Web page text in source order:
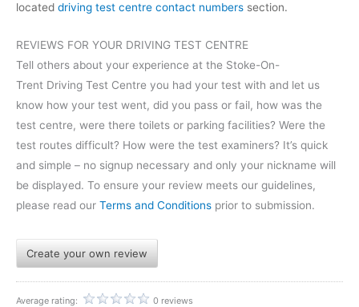
located driving test centre contact numbers section.
REVIEWS FOR YOUR DRIVING TEST CENTRE
Tell others about your experience at the Stoke-On-
Trent Driving Test Centre you had your test with and let us
know how your test went, did you pass or fail, how was the
test centre, were there toilets or parking facilities? Were the
test routes difficult? How were the test examiners? It’s quick
and simple – no signup necessary and only your nickname will
be displayed. To ensure your review meets our guidelines,
please read our Terms and Conditions prior to submission.
Create your own review
Average rating: 0 reviews